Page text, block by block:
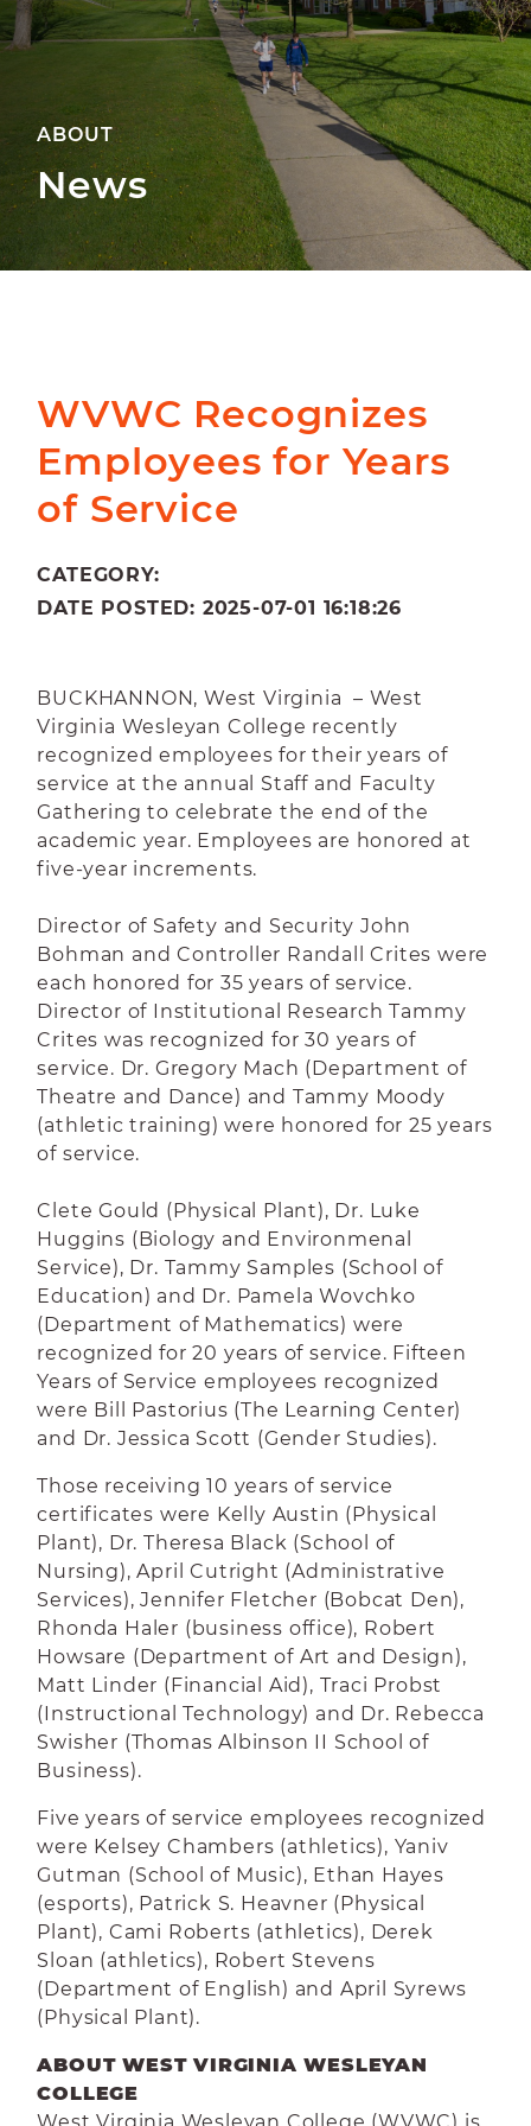
ABOUT
News
WVWC Recognizes
Employees for Years
of Service
CATEGORY:
DATE POSTED: 2025-07-01 16:18:26
BUCKHANNON, West Virginia – West
Virginia Wesleyan College recently
recognized employees for their years of
service at the annual Staff and Faculty
Gathering to celebrate the end of the
academic year. Employees are honored at
five-year increments.
Director of Safety and Security John
Bohman and Controller Randall Crites were
each honored for 35 years of service.
Director of Institutional Research Tammy
Crites was recognized for 30 years of
service. Dr. Gregory Mach (Department of
Theatre and Dance) and Tammy Moody
(athletic training) were honored for 25 years
of service.
Clete Gould (Physical Plant), Dr. Luke
Huggins (Biology and Environmenal
Service), Dr. Tammy Samples (School of
Education) and Dr. Pamela Wovchko
(Department of Mathematics) were
recognized for 20 years of service. Fifteen
Years of Service employees recognized
were Bill Pastorius (The Learning Center)
and Dr. Jessica Scott (Gender Studies).
Those receiving 10 years of service
certificates were Kelly Austin (Physical
Plant), Dr. Theresa Black (School of
Nursing), April Cutright (Administrative
Services), Jennifer Fletcher (Bobcat Den),
Rhonda Haler (business office), Robert
Howsare (Department of Art and Design),
Matt Linder (Financial Aid), Traci Probst
(Instructional Technology) and Dr. Rebecca
Swisher (Thomas Albinson II School of
Business).
Five years of service employees recognized
were Kelsey Chambers (athletics), Yaniv
Gutman (School of Music), Ethan Hayes
(esports), Patrick S. Heavner (Physical
Plant), Cami Roberts (athletics), Derek
Sloan (athletics), Robert Stevens
(Department of English) and April Syrews
(Physical Plant).
ABOUT WEST VIRGINIA WESLEYAN
COLLEGE